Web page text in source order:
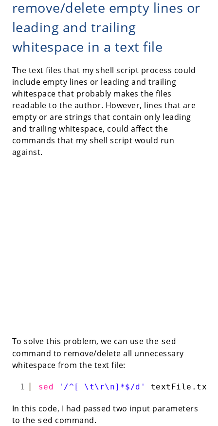
remove/delete empty lines or
leading and trailing
whitespace in a text file
The text files that my shell script process could
include empty lines or leading and trailing
whitespace that probably makes the files
readable to the author. However, lines that are
empty or are strings that contain only leading
and trailing whitespace, could affect the
commands that my shell script would run
against.
To solve this problem, we can use the sed
command to remove/delete all unnecessary
whitespace from the text file:
1 sed '/^[ \t\r\n]*$/d' textFile.txt
In this code, I had passed two input parameters
to the sed command.